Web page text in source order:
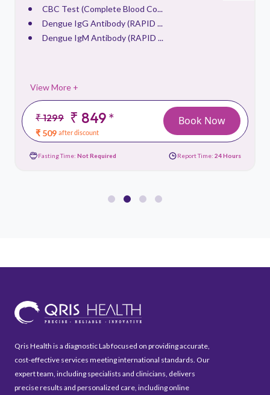
CBC Test (Complete Blood Co...
Dengue IgG Antibody (RAPID ...
Dengue IgM Antibody (RAPID ...
View More +
₹ 1299 ₹ 849*
₹ 509 after discount
Book Now
Fasting Time: Not Required Report Time: 24 Hours
Qris Health is a diagnostic Lab focused on providing accurate,
cost-effective services meeting international standards. Our
expert team, including specialists and clinicians, delivers
precise results and personalized care, including online